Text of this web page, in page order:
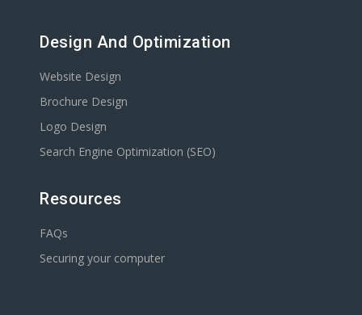
Design And Optimization
Website Design
Brochure Design
Logo Design
Search Engine Optimization (SEO)
Resources
FAQs
Securing your computer